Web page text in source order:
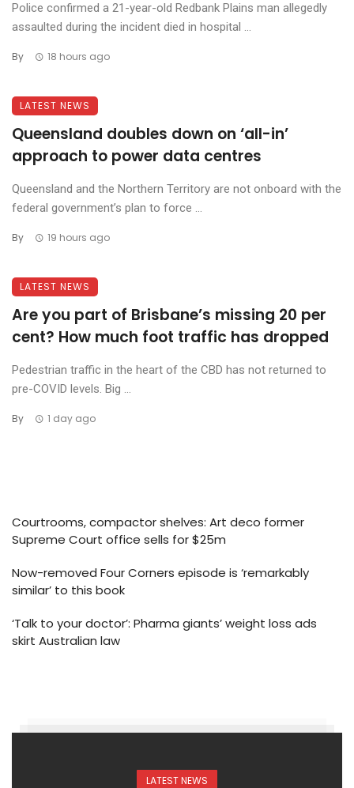
Police confirmed a 21-year-old Redbank Plains man allegedly
assaulted during the incident died in hospital ...
By 18 hours ago
LATEST NEWS
Queensland doubles down on ‘all-in’
approach to power data centres
Queensland and the Northern Territory are not onboard with the
federal government’s plan to force ...
By 19 hours ago
LATEST NEWS
Are you part of Brisbane’s missing 20 per
cent? How much foot traffic has dropped
Pedestrian traffic in the heart of the CBD has not returned to
pre-COVID levels. Big ...
By 1 day ago
Courtrooms, compactor shelves: Art deco former
Supreme Court office sells for $25m
Now-removed Four Corners episode is ‘remarkably
similar’ to this book
‘Talk to your doctor’: Pharma giants’ weight loss ads
skirt Australian law
LATEST NEWS